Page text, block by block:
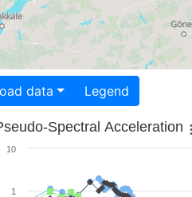
Download data Legend
Spectral Acceleration
1
10